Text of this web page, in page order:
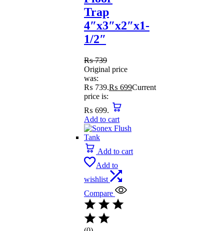
Trap
4″x3″x2″x1-
1/2″
₨739
Original price
was:
₨ 739.₨ 699Current
price is:
₨ 699.
Add to cart
Add to cart
Add to
wishlist
Compare